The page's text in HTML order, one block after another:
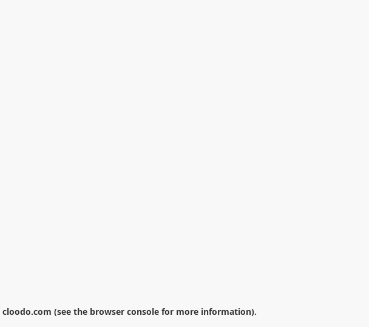
cloodo.com (see the browser console for more information).